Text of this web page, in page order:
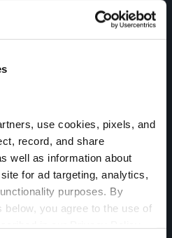
use cookies, pixels, and
record, and share
well as information about
for ad targeting, analytics,
purposes. By
below, you agree to the use of
to
you on-demand
Brecka’s